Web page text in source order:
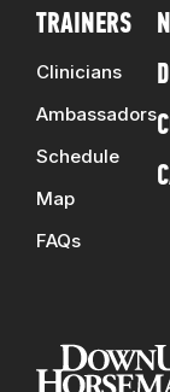
TRAINERS
Clinicians
Ambassadors
Schedule
Map
FAQs